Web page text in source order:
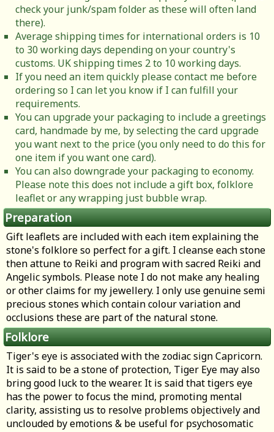
check your junk/spam folder as these will often land
there).
Average shipping times for international orders is 10
to 30 working days depending on your country's
customs. UK shipping times 2 to 10 working days.
If you need an item quickly please contact me before
ordering so I can let you know if I can fulfill your
requirements.
You can upgrade your packaging to include a greetings
card, handmade by me, by selecting the card upgrade
you want next to the price (you only need to do this for
one item if you want one card).
You can also downgrade your packaging to economy.
Please note this does not include a gift box, folklore
leaflet or any wrapping just bubble wrap.
Preparation
Gift leaflets are included with each item explaining the
stone's folklore so perfect for a gift. I cleanse each stone
then attune to Reiki and program with sacred Reiki and
Angelic symbols. Please note I do not make any healing
or other claims for my jewellery. I only use genuine semi
precious stones which contain colour variation and
occlusions these are part of the natural stone.
Folklore
Tiger's eye is associated with the zodiac sign Capricorn.
It is said to be a stone of protection, Tiger Eye may also
bring good luck to the wearer. It is said that tigers eye
has the power to focus the mind, promoting mental
clarity, assisting us to resolve problems objectively and
unclouded by emotions & be useful for psychosomatic